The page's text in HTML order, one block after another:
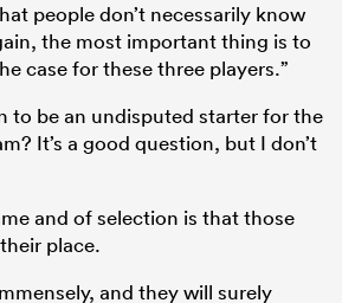
people don’t necessarily know
the most important thing is to
case for these three players.”
to be an undisputed starter for the
It’s a good question, but I don’t
and of selection is that those
place.
and they will surely